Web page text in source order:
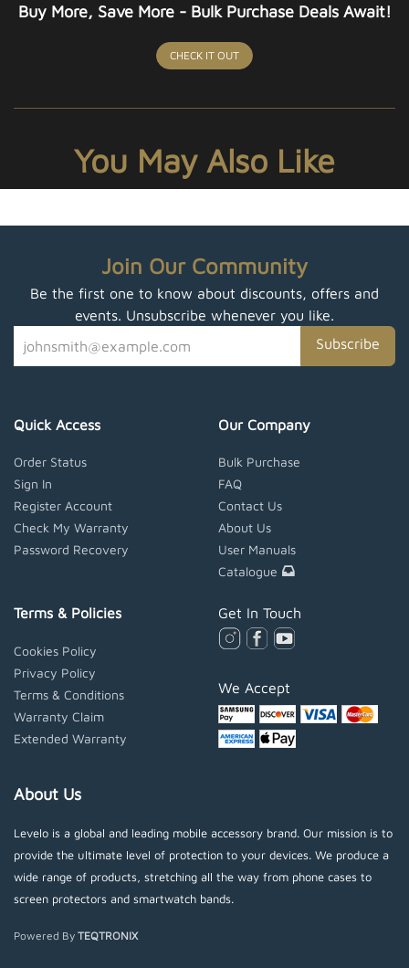
Buy More, Save More - Bulk Purchase Deals Await!
CHECK IT OUT
You May Also Like
Join Our Community
Be the first one to know about discounts, offers and
events. Unsubscribe whenever you like.
Subscribe
Quick Access
Order Status
Sign In
Register Account
Check My Warranty
Password Recovery
Our Company
Bulk Purchase
FAQ
Contact Us
About Us
User Manuals
Catalogue
Terms & Policies
Cookies Policy
Privacy Policy
Terms & Conditions
Warranty Claim
Extended Warranty
About Us
Levelo is a global and leading mobile accessory brand. Our mission is to
provide the ultimate level of protection to your devices. We produce a
wide range of products, stretching all the way from phone cases to
screen protectors and smartwatch bands.
Powered By TEQTRONIX
Get In Touch
We Accept